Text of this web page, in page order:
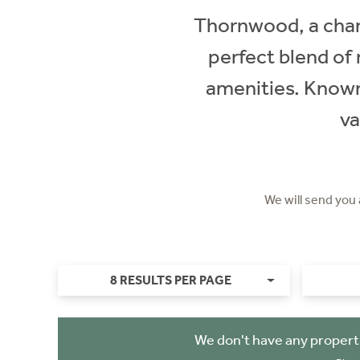
Thornwood, a
perfect blend of
amenities.
We will send
8 RESULTS PER PAGE
We don't have any